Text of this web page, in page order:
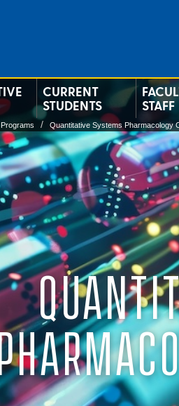
CURRENT
STUDENTS
STAFF
Quantitative Systems Pharmacology